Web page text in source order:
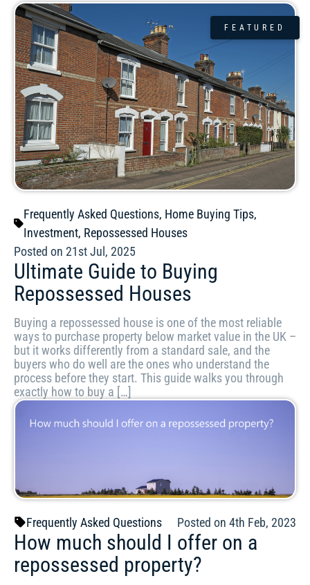
FEATURED
Frequently Asked Questions, Home Buying Tips,
Investment, Repossessed Houses
Posted on 21st Jul, 2025
Ultimate Guide to Buying
Repossessed Houses
Buying a repossessed house is one of the most reliable
ways to purchase property below market value in the UK –
but it works differently from a standard sale, and the
buyers who do well are the ones who understand the
process before they start. This guide walks you through
exactly how to buy a […]
Frequently Asked Questions Posted on 4th Feb, 2023
How much should I offer on a
repossessed property?